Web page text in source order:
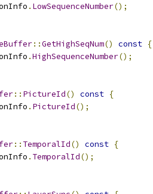
. LowSequenceNumber();
::GetHighSeqNum() const {
.HighSequenceNumber();
:: PictureId() const {
. PictureId();
:: TemporalId() const {
. TemporalId();